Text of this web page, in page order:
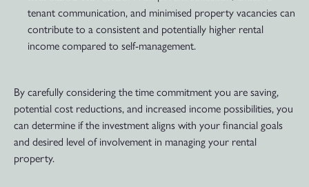
tenant communication, and minimised property vacancies can
contribute to a consistent and potentially higher rental
income compared to self-management.
By carefully considering the time commitment you are saving,
potential cost reductions, and increased income possibilities, you
can determine if the investment aligns with your financial goals
and desired level of involvement in managing your rental
property.